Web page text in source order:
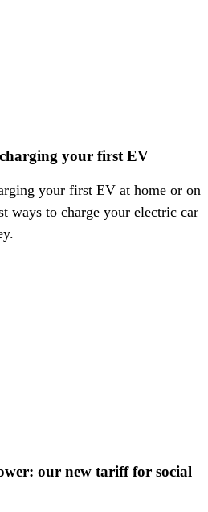
your first EV
your first EV at home or on
ways to charge your electric car
our new tariff for social